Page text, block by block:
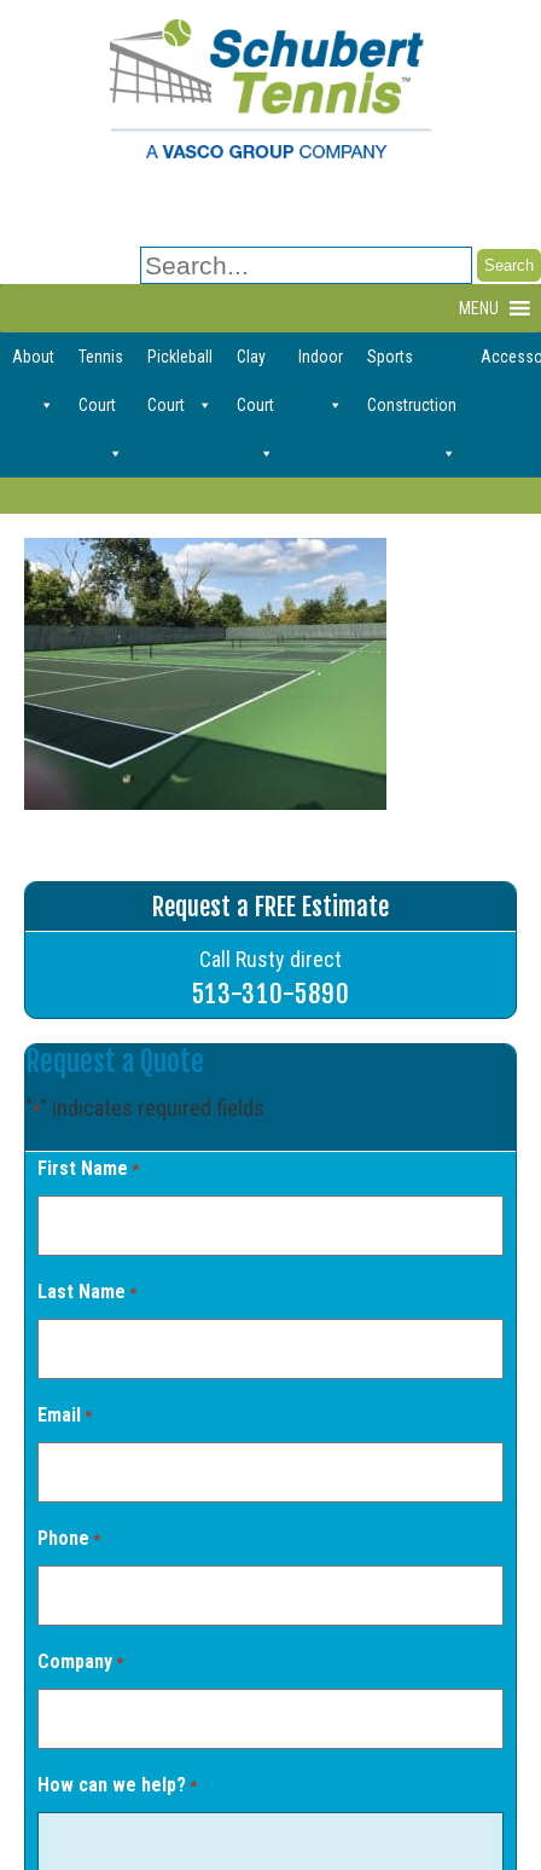
Search
for:
MENU
About Tennis
Court
Pickleball
Court
Clay
Court
Indoor Sports
Construction
Request a FREE Estimate
Call Rusty direct
513-310-5890
Request a Quote
"*" indicates required fields
First Name *
Last Name *
Email *
Phone *
Company *
How can we help? *